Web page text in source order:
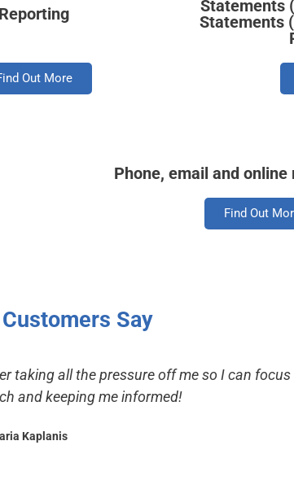
Reporting
Out More
Statements
Statements
Phone, email and
Find Out
Say
taking all the pressure off me so I can
and keeping me informed!
Kaplanis